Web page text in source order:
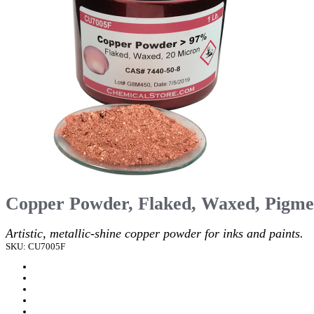
Copper Powder, Flaked, Waxed,
Artistic, metallic-shine copper powder for inks and paints.
SKU: CU7005F